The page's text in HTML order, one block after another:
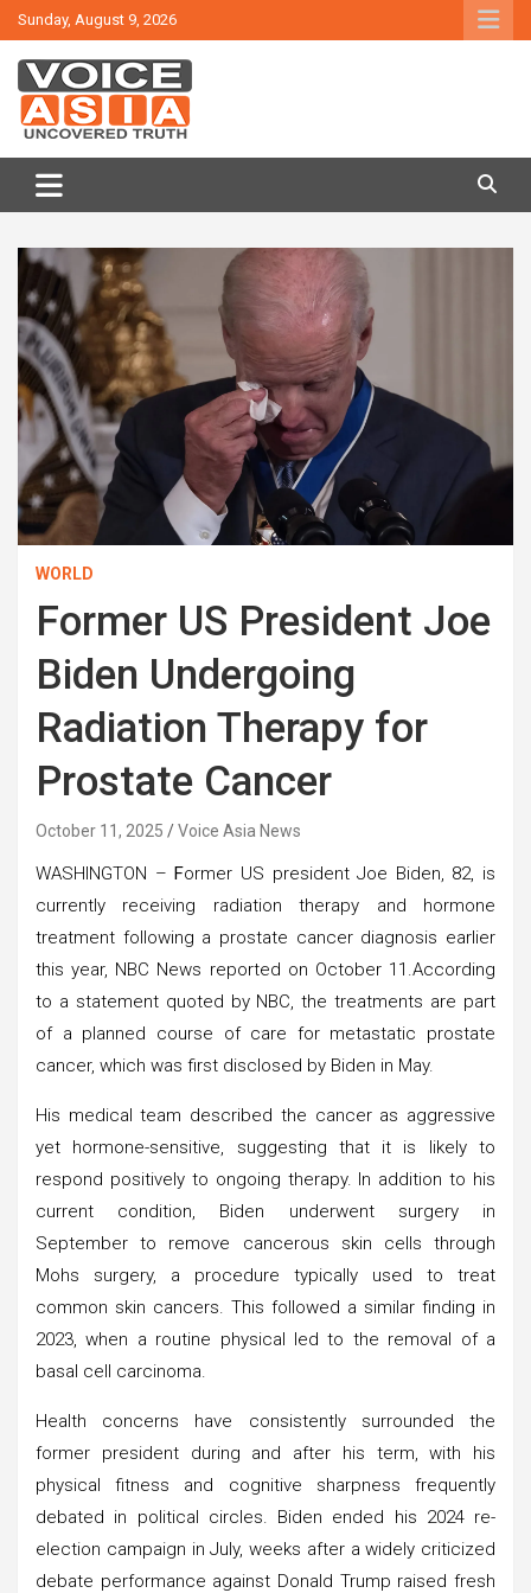
Skip
to
content
Sunday, August 9, 2026
VOICE ASIA NEWS
WORLD
Former US President Joe
Biden Undergoing
Radiation Therapy for
Prostate Cancer
October 11, 2025 Voice Asia News
WASHINGTON –Former US president Joe Biden, 82, is
currently receiving radiation therapy and hormone
treatment following a prostate cancer diagnosis earlier
this year, NBC News reported on October 11.According
to a statement quoted by NBC, the treatments are part
of a planned course of care for metastatic prostate
cancer, which was first disclosed by Biden in May.
His medical team described the cancer as aggressive
yet hormone-sensitive, suggesting that it is likely to
respond positively to ongoing therapy. In addition to his
current condition, Biden underwent surgery in
September to remove cancerous skin cells through
Mohs surgery, a procedure typically used to treat
common skin cancers. This followed a similar finding in
2023, when a routine physical led to the removal of a
basal cell carcinoma.
Health concerns have consistently surrounded the
former president during and after his term, with his
physical fitness and cognitive sharpness frequently
debated in political circles. Biden ended his 2024 re-
election campaign in July, weeks after a widely criticized
debate performance against Donald Trump raised fresh